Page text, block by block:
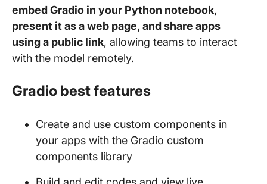
embed Gradio in your Python notebook,
present it as a web page, and share apps
using a public link, allowing teams to interact
with the model remotely.
Gradio best features
Create and use custom components in
your apps with the Gradio custom
components library